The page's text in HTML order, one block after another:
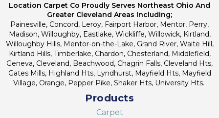
Location Carpet Co Proudly Serves Northeast Ohio And
Greater Cleveland Areas Including;
Painesville, Concord, Leroy, Fairport Harbor, Mentor, Perry,
Madison, Willoughby, Eastlake, Wickliffe, Willowick, Kirtland,
Willoughby Hills, Mentor-on-the-Lake, Grand River, Waite Hill,
Kirtland Hills, Timberlake, Chardon, Chesterland, Middlefield,
Geneva, Cleveland, Beachwood, Chagrin Falls, Cleveland Hts,
Gates Mills, Highland Hts, Lyndhurst, Mayfield Hts, Mayfield
Village, Orange, Pepper Pike, Shaker Hts, University Hts.
Products
Carpet